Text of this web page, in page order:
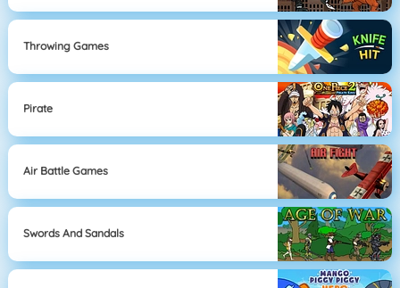
Throwing Games
Pirate
Air Battle Games
Swords And Sandals